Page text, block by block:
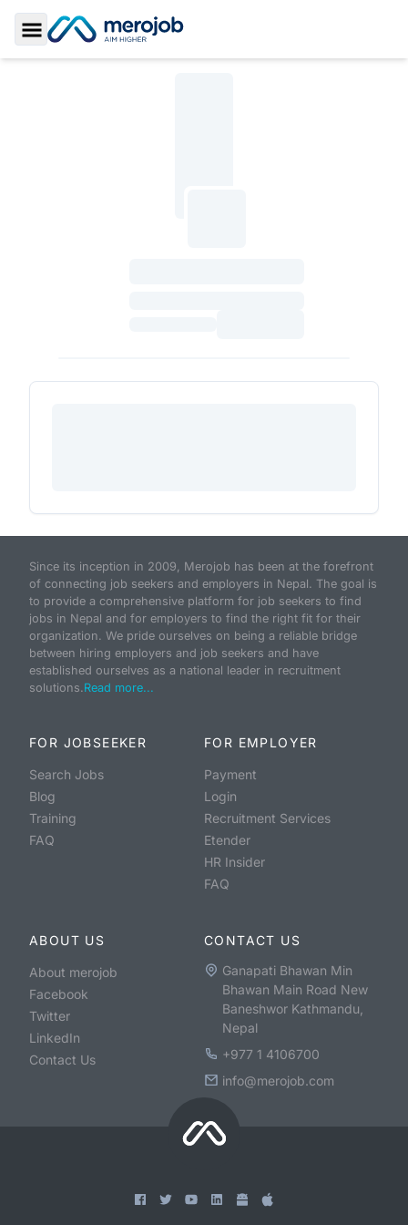
Toggle Sidebar
Since its inception in 2009, Merojob has been at the forefront
of connecting job seekers and employers in Nepal. The goal is
to provide a comprehensive platform for job seekers to find
jobs in Nepal and for employers to find the right fit for their
organization. We pride ourselves on being a reliable bridge
between hiring employers and job seekers and have
established ourselves as a national leader in recruitment
solutions.Read more...
FOR JOBSEEKER
Search Jobs
Blog
Training
FAQ
FOR EMPLOYER
Payment
Login
Recruitment Services
Etender
HR Insider
FAQ
ABOUT US
About merojob
Facebook
Twitter
LinkedIn
Contact Us
CONTACT US
Ganapati Bhawan Min
Bhawan Main Road New
Baneshwor Kathmandu,
Nepal
+977 1 4106700
info@merojob.com